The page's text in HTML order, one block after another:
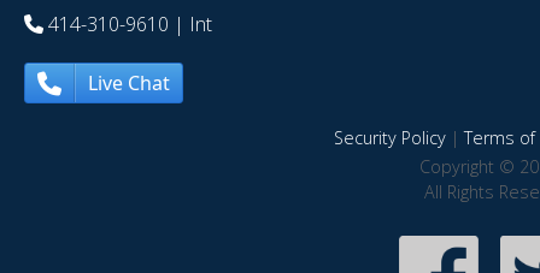
414-310-9610 | Int
Live Chat
Security Policy|Terms of
Copyright ©
All Rights